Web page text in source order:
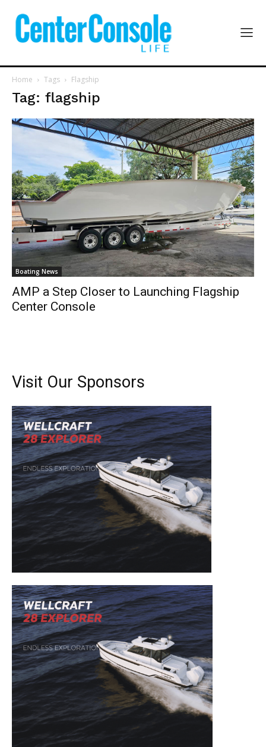
Get the latest news, and boat reviews delivered straight
to your inbox!
– Boat Reviews.
– Boat Maintenance.
– Outboard Reviews.
– Top Destinations.
Videos.
Full Name*
Email *
Home Tags Flagship
Tag: flagship
Boating News
AMP a Step Closer to Launching Flagship
Center Console
Visit Our Sponsors